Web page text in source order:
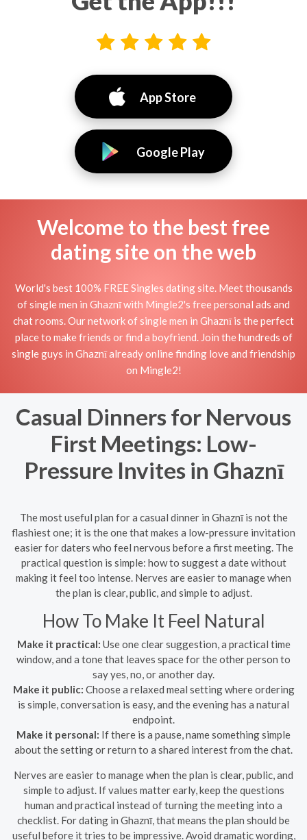
App Store
Google Play
Welcome to the best free
dating site on the web
World's best 100% FREE Singles dating site. Meet thousands
of single men in Ghaznī with Mingle2's free personal ads and
chat rooms. Our network of single men in Ghaznī is the perfect
place to make friends or find a boyfriend. Join the hundreds of
single guys in Ghaznī already online finding love and friendship
on Mingle2!
Casual Dinners for Nervous
First Meetings: Low-
Pressure Invites in Ghaznī
The most useful plan for a casual dinner in Ghaznī is not the
flashiest one; it is the one that makes a low-pressure invitation
easier for daters who feel nervous before a first meeting. The
practical question is simple: how to suggest a date without
making it feel too intense. Nerves are easier to manage when
the plan is clear, public, and simple to adjust.
How To Make It Feel Natural
Make it practical: Use one clear suggestion, a practical time
window, and a tone that leaves space for the other person to
say yes, no, or another day.
Make it public: Choose a relaxed meal setting where ordering
is simple, conversation is easy, and the evening has a natural
endpoint.
Make it personal: If there is a pause, name something simple
about the setting or return to a shared interest from the chat.
Nerves are easier to manage when the plan is clear, public, and
simple to adjust. If values matter early, keep the questions
human and practical instead of turning the meeting into a
checklist. For dating in Ghaznī, that means the plan should be
useful before it tries to be impressive. Avoid dramatic wording,